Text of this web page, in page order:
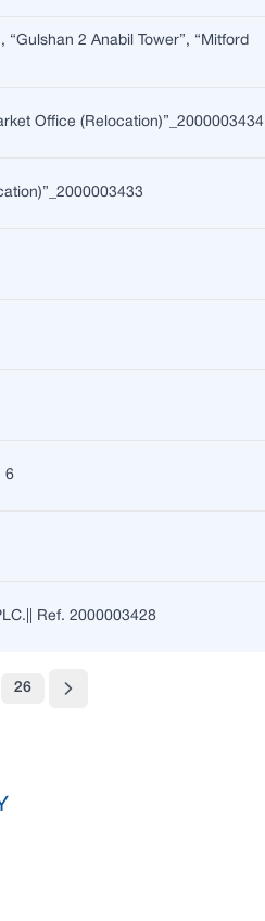
2 Anabil Tower”, “Mitford
Office (Relocation)”_2000003434
6
Ref. 2000003428
26